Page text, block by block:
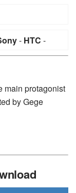
- HTC -
main protagonist
by Gege